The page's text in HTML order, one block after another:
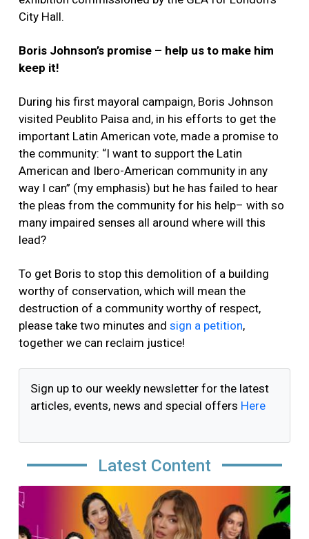
City Hall.
Boris Johnson’s promise – help us to make him
keep it!
During his first mayoral campaign, Boris Johnson
visited Peublito Paisa and, in his efforts to get the
important Latin American vote, made a promise to
the community: “I want to support the Latin
American and Ibero-American community in any
way I can” (my emphasis) but he has failed to hear
the pleas from the community for his help– with so
many impaired senses all around where will this
lead?
To get Boris to stop this demolition of a building
worthy of conservation, which will mean the
destruction of a community worthy of respect,
please take two minutes and sign a petition,
together we can reclaim justice!
Sign up to our weekly newsletter for the latest
articles, events, news and special offers Here
Latest Content
Image